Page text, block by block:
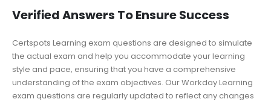
Verified Answers To Ensure Success
Certspots Learning exam questions are designed to simulate
the actual exam and help you accommodate your learning
style and pace, ensuring that you have a comprehensive
understanding of the exam objectives. Our Workday Learning
exam questions are regularly updated to reflect any changes